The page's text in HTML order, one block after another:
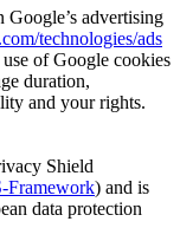
Google’s advertising
technologies/ads
of Google cookies
duration,
and your rights.
Shield
Framework) and is
data protection